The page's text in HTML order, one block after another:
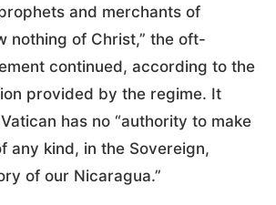
and merchants of
nothing of Christ,” the oft-
continued, according to the
provided by the regime. It
has no “authority to make
any kind, in the Sovereign,
of our Nicaragua.”